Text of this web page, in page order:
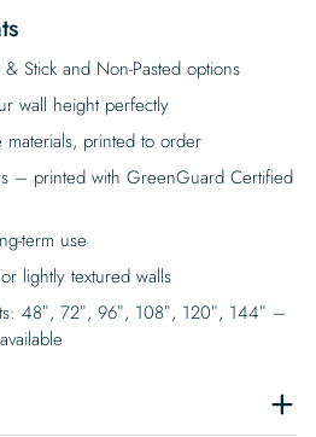
Stick and Non-Pasted options
wall height perfectly
materials, printed to order
– printed with GreenGuard Certified
term use
lightly textured walls
48″, 72″, 96″, 108″, 120″, 144″ –